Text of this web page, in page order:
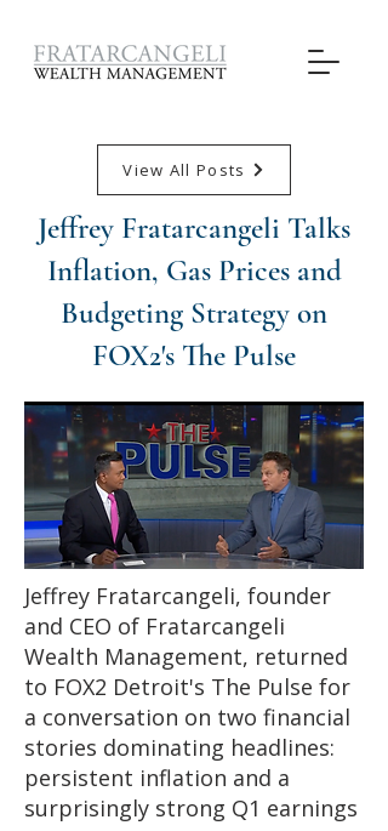
View All Posts
Jeffrey Fratarcangeli Talks
Inflation, Gas Prices and
Budgeting Strategy on
FOX2's The Pulse
Jeffrey Fratarcangeli, founder
and CEO of Fratarcangeli
Wealth Management, returned
to FOX2 Detroit's The Pulse for
a conversation on two financial
stories dominating headlines:
persistent inflation and a
surprisingly strong Q1 earnings